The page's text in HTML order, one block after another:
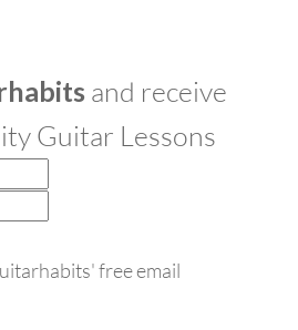
and receive
Guitar Lessons
free email